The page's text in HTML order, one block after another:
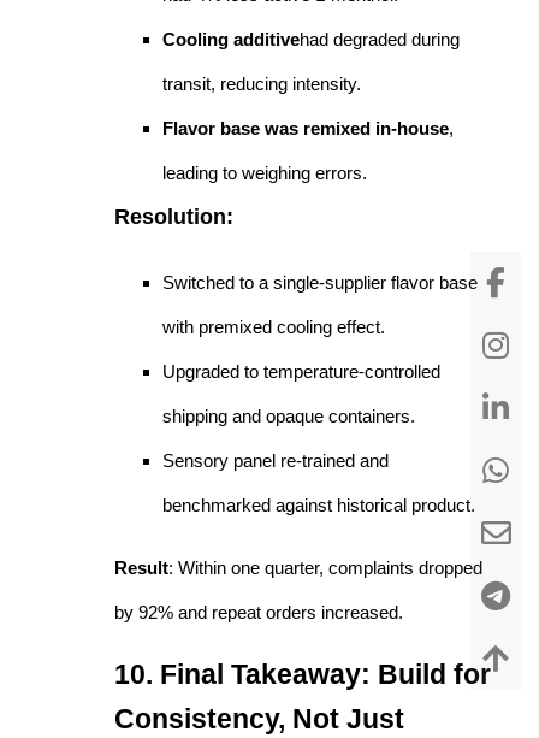
Cooling additivehad degraded during
transit, reducing intensity.
Flavor base was remixed in-house,
leading to weighing errors.
Resolution:
Switched to a single-supplier flavor base
with premixed cooling effect.
Upgraded to temperature-controlled
shipping and opaque containers.
Sensory panel re-trained and
benchmarked against historical product.
Result: Within one quarter, complaints dropped
by 92% and repeat orders increased.
10. Final Takeaway: Build for
Consistency, Not Just